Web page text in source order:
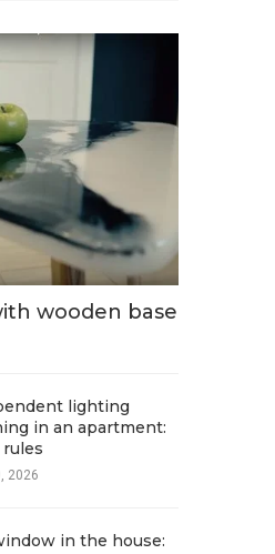
wooden base
lighting
in an apartment:
rules
2026
in the house: